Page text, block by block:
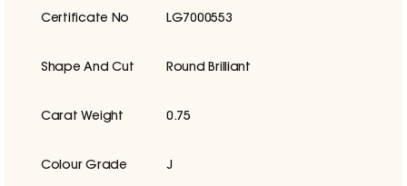
Certificate No LG7000553
Shape And Cut Round Brilliant
Carat Weight 0.75
Colour Grade J